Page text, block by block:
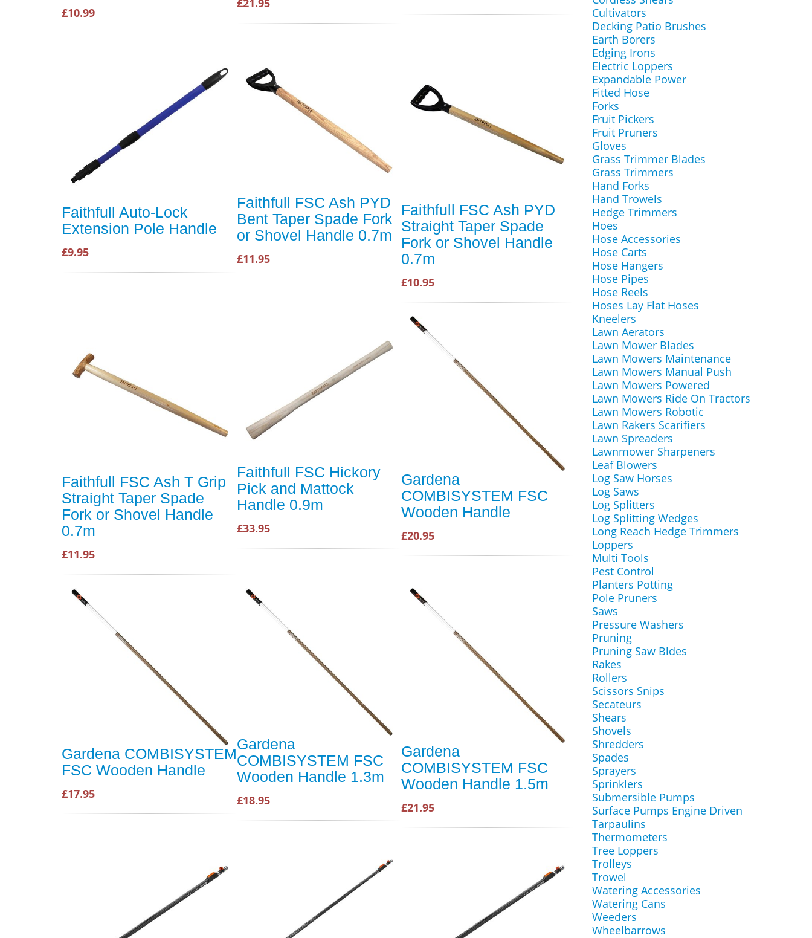
£10.99
Faithfull Auto-Lock
Extension Pole Handle
£9.95
Faithfull FSC Ash PYD
Bent Taper Spade Fork
or Shovel Handle 0.7m
£11.95
Faithfull FSC Ash PYD
Straight Taper Spade
Fork or Shovel Handle
0.7m
£10.95
Faithfull FSC Ash T Grip
Straight Taper Spade
Fork or Shovel Handle
0.7m
£11.95
Faithfull FSC Hickory
Pick and Mattock
Handle 0.9m
£33.95
Gardena
COMBISYSTEM FSC
Wooden Handle
£20.95
Gardena COMBISYSTEM
FSC Wooden Handle
£17.95
Gardena
COMBISYSTEM FSC
Wooden Handle 1.3m
£18.95
Gardena
COMBISYSTEM FSC
Wooden Handle 1.5m
£21.95
Cultivators
Decking Patio Brushes
Earth Borers
Edging Irons
Electric Loppers
Expandable Power
Fitted Hose
Forks
Fruit Pickers
Fruit Pruners
Gloves
Grass Trimmer Blades
Grass Trimmers
Hand Forks
Hand Trowels
Hedge Trimmers
Hoes
Hose Accessories
Hose Carts
Hose Hangers
Hose Pipes
Hose Reels
Hoses Lay Flat Hoses
Kneelers
Lawn Aerators
Lawn Mower Blades
Lawn Mowers Maintenance
Lawn Mowers Manual Push
Lawn Mowers Powered
Lawn Mowers Ride On Tractors
Lawn Mowers Robotic
Lawn Rakers Scarifiers
Lawn Spreaders
Lawnmower Sharpeners
Leaf Blowers
Log Saw Horses
Log Saws
Log Splitters
Log Splitting Wedges
Long Reach Hedge Trimmers
Loppers
Multi Tools
Pest Control
Planters Potting
Pole Pruners
Saws
Pressure Washers
Pruning
Pruning Saw Bldes
Rakes
Rollers
Scissors Snips
Secateurs
Shears
Shovels
Shredders
Spades
Sprayers
Sprinklers
Submersible Pumps
Surface Pumps Engine Driven
Tarpaulins
Thermometers
Tree Loppers
Trolleys
Trowel
Watering Accessories
Watering Cans
Weeders
Wheelbarrows